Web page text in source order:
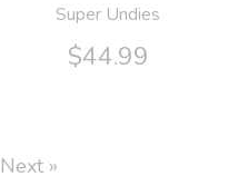
Super Undies
$44.99
Next »